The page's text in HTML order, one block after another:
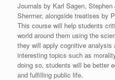
Journals by Karl Sagen,
Shermer, alongside treatises by
This course will help students
world around them using the
they will apply cognitive analysis
interesting topics such as
doing so, students will be better
and fulfilling public life.